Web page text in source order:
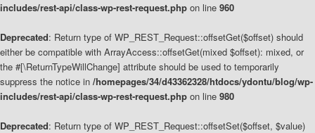
includes/rest-api/class-wp-rest-request.php on line 960
Deprecated: Return type of WP_REST_Request::offsetGet($offset) should
either be compatible with ArrayAccess::offsetGet(mixed $offset): mixed, or
the #[\ReturnTypeWillChange] attribute should be used to temporarily
suppress the notice in /homepages/34/d43362328/htdocs/ydontu/blog/wp-
includes/rest-api/class-wp-rest-request.php on line 980
Deprecated: Return type of WP_REST_Request::offsetSet($offset, $value)